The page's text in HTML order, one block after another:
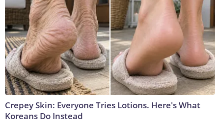
Crepey Skin: Everyone Tries Lotions. Here's What
Koreans Do Instead